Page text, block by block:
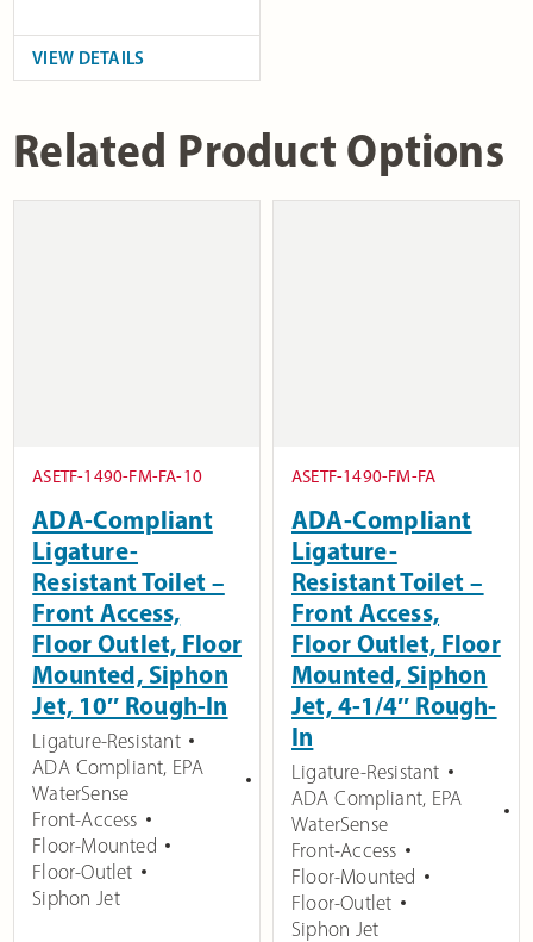
VIEW DETAILS
Related Product Options
ASETF-1490-FM-FA-10
ADA-Compliant
Ligature-
Resistant Toilet –
Front Access,
Floor Outlet, Floor
Mounted, Siphon
Jet, 10″ Rough-In
Ligature-Resistant
ADA Compliant, EPA
WaterSense
Front-Access
Floor-Mounted
Floor-Outlet
Siphon Jet
ASETF-1490-FM-FA
ADA-Compliant
Ligature-
Resistant Toilet –
Front Access,
Floor Outlet, Floor
Mounted, Siphon
Jet, 4-1/4″ Rough-
In
Ligature-Resistant
ADA Compliant, EPA
WaterSense
Front-Access
Floor-Mounted
Floor-Outlet
Siphon Jet